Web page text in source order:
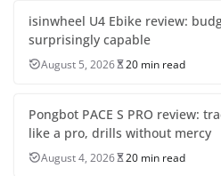
isinwheel U4 Ebike review:
surprisingly capable
August 5, 2026 20 min read
Pongbot PACE S PRO review:
like a pro, drills without mercy
August 4, 2026 20 min read